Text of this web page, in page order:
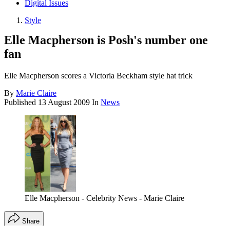
Digital Issues
Style
Elle Macpherson is Posh's number one
fan
Elle Macpherson scores a Victoria Beckham style hat trick
By Marie Claire
Published 13 August 2009 In News
Elle Macpherson - Celebrity News - Marie Claire
Share